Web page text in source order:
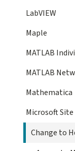
LabVIEW
Maple
MATLAB
MATLAB
Mathematica
Microsoft
Change to